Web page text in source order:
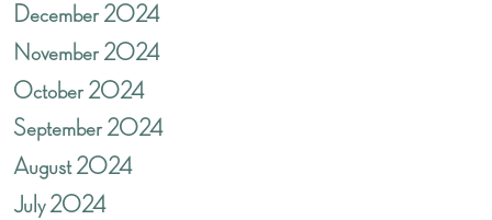
December 2024
November 2024
October 2024
September 2024
August 2024
July 2024